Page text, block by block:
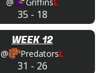
35 - 18
WEEK 12
@ PredatorsL
31 - 26